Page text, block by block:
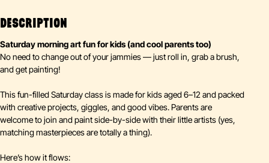
DESCRIPTION
Saturday morning art fun for kids (and cool parents too)
No need to change out of your jammies — just roll in, grab a brush,
and get painting!
This fun-filled Saturday class is made for kids aged 6–12 and packed
with creative projects, giggles, and good vibes. Parents are
welcome to join and paint side-by-side with their little artists (yes,
matching masterpieces are totally a thing).
Here’s how it flows: